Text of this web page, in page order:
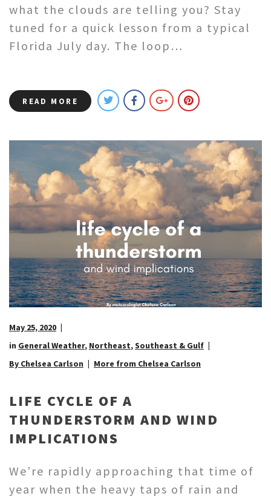
what the clouds are telling you? Stay
tuned for a quick lesson from a typical
Florida July day. The loop…
READ MORE
May 25, 2020
in General Weather, Northeast,Southeast & Gulf
By Chelsea Carlson
More from Chelsea Carlson
LIFE CYCLE OF A
THUNDERSTORM AND WIND
IMPLICATIONS
We’re rapidly approaching that time of
year when the heavy taps of rain and